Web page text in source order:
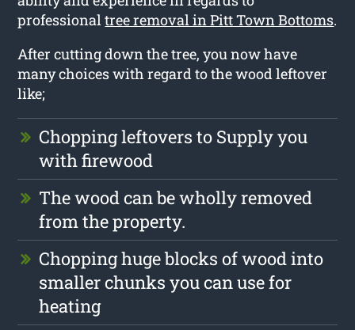
professionaltree removal in Pitt Town Bottoms.
After cutting down the tree, you now have
many choices with regard to the wood leftover
like;
Chopping leftovers to Supply you
with firewood
The wood can be wholly removed
from the property.
Chopping huge blocks of wood into
smaller chunks you can use for
heating